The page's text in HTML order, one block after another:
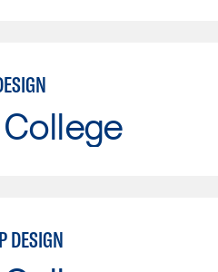
DESIGN